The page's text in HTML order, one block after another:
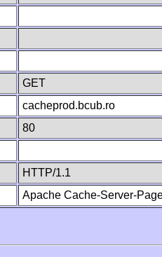
GET
cacheprod.bcub.ro
80
HTTP/1.1
Apache Cache-Server-